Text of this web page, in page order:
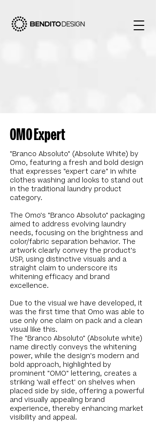
OMO Expert
"Branco Absoluto" (Absolute White) by
Omo, featuring a fresh and bold design
that expresses "expert care" in white
clothes washing and looks to stand out
in the traditional laundry product
category.
The Omo's "Branco Absoluto" packaging
aimed to address evolving laundry
needs, focusing on the brightness and
color/fabric separation behavior. The
artwork clearly convey the product's
USP, using distinctive visuals and a
straight claim to underscore its
whitening efficacy and brand
excellence.
Due to the visual we have developed, it
was the first time that Omo was able to
use only one claim on pack and a clean
visual like this.
The "Branco Absoluto" (Absolute white)
name directly conveys the whitening
power, while the design's modern and
bold approach, highlighted by
prominent "OMO" lettering, creates a
striking 'wall effect' on shelves when
placed side by side, offering a powerful
and visually appealing brand
experience, thereby enhancing market
visibility and appeal.